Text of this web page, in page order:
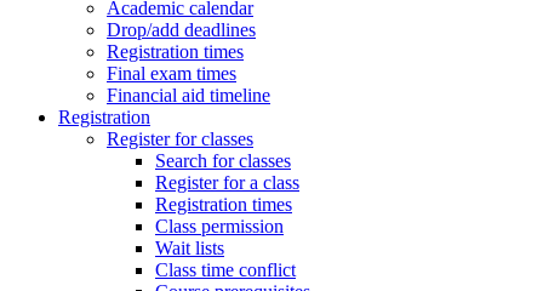
Academic calendar
Drop/add deadlines
Registration times
Final exam times
Financial aid timeline
Registration
Register for classes
Search for classes
Register for a class
Registration times
Class permission
Wait lists
Class time conflict